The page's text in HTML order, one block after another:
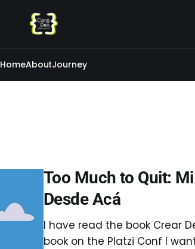
HomeAboutJourney
Too Much to Quit:
Desde Acá
I have read the book Crear
book on the Platzi Conf I